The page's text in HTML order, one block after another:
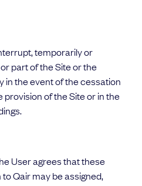
temporarily or
part of the Site or the
in the event of the cessation
of the Site or in the
User agrees that these
Qair may be assigned,